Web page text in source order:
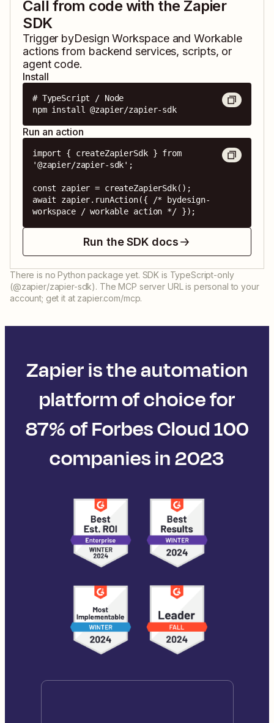
Call from code with the Zapier
SDK
Trigger byDesign WorkspaceandWorkable
actions from backend services, scripts, or
agent code.
Install
# TypeScript / Node
npm install @zapier/zapier-sdk
Run an action
import { createZapierSdk } from
'@zapier/zapier-sdk';
const zapier = createZapierSdk();
await zapier.runAction({ /* bydesign-
workspace / workable action */ });
Run the SDK docs
There is no Python package yet. SDK is TypeScript-only
(@zapier/zapier-sdk). The MCP server URL is personal to your
account; get it at zapier.com/mcp.
Zapier is the automation
platform of choice for
87% of Forbes Cloud 100
companies in 2023